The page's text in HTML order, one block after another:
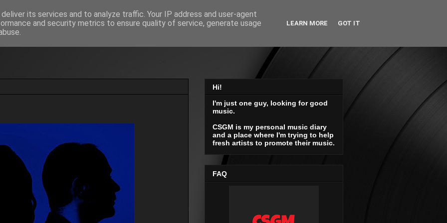
Hi!
I'm just one guy, looking for good
music.
CSGM is my personal music diary
and a place where I'm trying to help
fresh artists to promote their music.
FAQ
its services and to analyze traffic. Your IP address and user-agent
and security metrics to ensure quality of service, generate usage
LEARN MORE GOT IT